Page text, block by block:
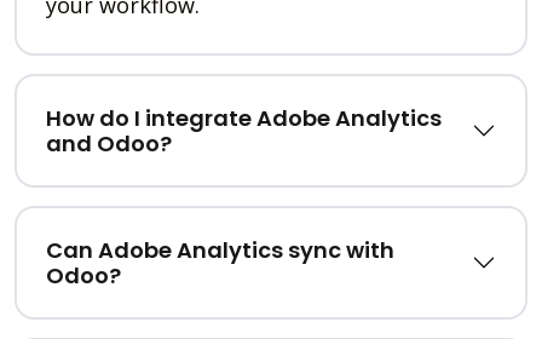
How do I integrate Adobe Analytics
and Odoo?
Can Adobe Analytics sync with
Odoo?